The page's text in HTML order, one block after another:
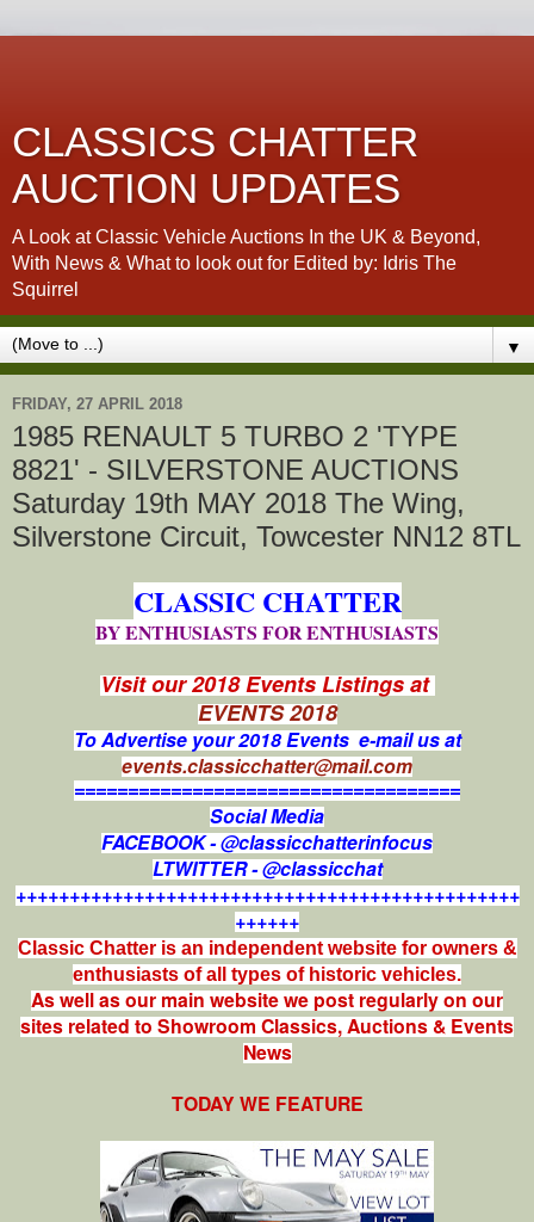
CLASSICS CHATTER
AUCTION UPDATES
A Look at Classic Vehicle Auctions In the UK & Beyond,
With News & What to look out for Edited by: Idris The
Squirrel
▼
FRIDAY, 27 APRIL 2018
1985 RENAULT 5 TURBO 2 'TYPE
8821' - SILVERSTONE AUCTIONS
Saturday 19th MAY 2018 The Wing,
Silverstone Circuit, Towcester NN12 8TL
CLASSIC CHATTER
BY ENTHUSIASTS FOR ENTHUSIASTS
Visit our 2018 Events Listings at
EVENTS 2018
To Advertise your 2018 Events e-mail us at
events.classicchatter@mail.com
====================================
Social Media
FACEBOOK - @classicchatterinfocus
LTWITTER - @classicchat
+++++++++++++++++++++++++++++++++++++++++++++++
++++++
Classic Chatter is an independent website for owners &
enthusiasts of all types of historic vehicles.
As well as our main website we post regularly on our
sites related to Showroom Classics, Auctions & Events
News
TODAY WE FEATURE